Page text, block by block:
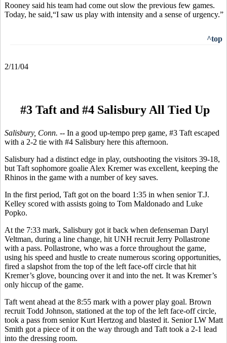
Rooney said his team had come out slow the previous few games.
Today, he said,“I saw us play with intensity and a sense of urgency.”
^top
2/11/04
#3 Taft and #4 Salisbury All Tied Up
Salisbury, Conn. -- In a good up-tempo prep game, #3 Taft escaped
with a 2-2 tie with #4 Salisbury here this afternoon.
Salisbury had a distinct edge in play, outshooting the visitors 39-18,
but Taft sophomore goalie Alex Kremer was excellent, keeping the
Rhinos in the game with a number of key saves.
In the first period, Taft got on the board 1:35 in when senior T.J.
Kelley scored with assists going to Tom Maldonado and Luke
Popko.
At the 7:33 mark, Salisbury got it back when defenseman Daryl
Veltman, during a line change, hit UNH recruit Jerry Pollastrone
with a pass. Pollastrone, who was a force throughout the game,
using his speed and hustle to create numerous scoring opportunities,
fired a slapshot from the top of the left face-off circle that hit
Kremer’s glove, bouncing over it and into the net. It was Kremer’s
only hiccup of the game.
Taft went ahead at the 8:55 mark with a power play goal. Brown
recruit Todd Johnson, stationed at the top of the left face-off circle,
took a pass from senior Kurt Hertzog and blasted it. Senior LW Matt
Smith got a piece of it on the way through and Taft took a 2-1 lead
into the dressing room.